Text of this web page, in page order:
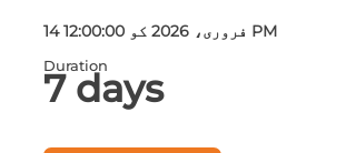
14 فروری، 2026 کو 12:00:00 PM
Duration
7 days